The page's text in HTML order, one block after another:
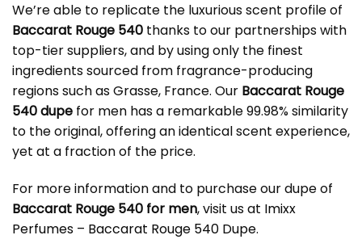
We’re able to replicate the luxurious scent profile of
Baccarat Rouge 540 thanks to our partnerships with
top-tier suppliers, and by using only the finest
ingredients sourced from fragrance-producing
regions such as Grasse, France. Our Baccarat Rouge
540 dupe for men has a remarkable 99.98% similarity
to the original, offering an identical scent experience,
yet at a fraction of the price.
For more information and to purchase our dupe of
Baccarat Rouge 540 for men, visit us at Imixx
Perfumes – Baccarat Rouge 540 Dupe.